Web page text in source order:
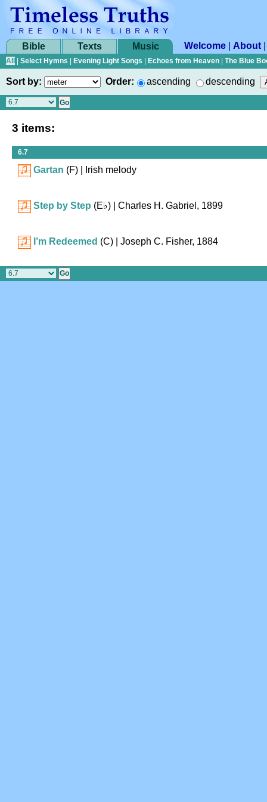
Bible Texts Music Welcome About
All Select Hymns Evening Light Songs Echoes from Heaven The Blue
Sort by: Order: ascending descending
3 items:
6.7
Gartan (F) | Irish melody
Step by Step (E♭) | Charles H. Gabriel, 1899
I’m Redeemed (C) | Joseph C. Fisher, 1884